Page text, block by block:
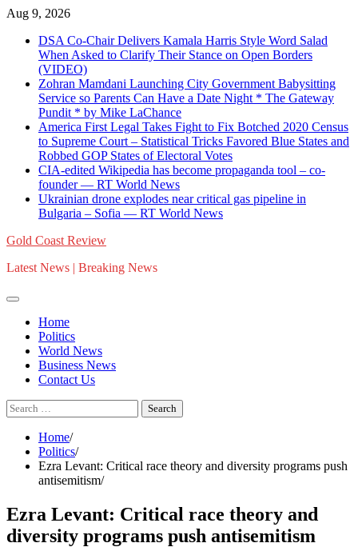
Skip
content
Aug 9, 2026
DSA Co-Chair Delivers Kamala Harris Style Word Salad
When Asked to Clarify Their Stance on Open Borders
(VIDEO)
Zohran Mamdani Launching City Government Babysitting
Service so Parents Can Have a Date Night * The Gateway
Pundit * by Mike LaChance
America First Legal Takes Fight to Fix Botched 2020 Census
to Supreme Court – Statistical Tricks Favored Blue States and
Robbed GOP States of Electoral Votes
CIA-edited Wikipedia has become propaganda tool – co-
founder — RT World News
Ukrainian drone explodes near critical gas pipeline in
Bulgaria – Sofia — RT World News
Gold Coast Review
Latest News | Breaking News
Home
Politics
World News
Business News
Contact Us
Search
for:
Home
Politics
Ezra Levant: Critical race theory and diversity programs push
antisemitism
Ezra Levant: Critical race theory and
diversity programs push antisemitism